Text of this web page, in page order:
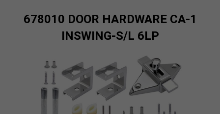
678010 DOOR HARDWARE CA-1
INSWING-S/L 6LP